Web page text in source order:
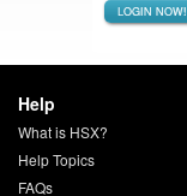
LOGIN NOW!
Help
What is HSX?
Help Topics
FAQs